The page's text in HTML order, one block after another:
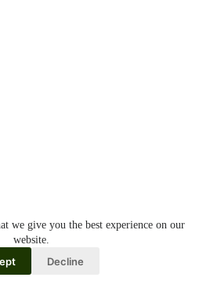
we give you the best experience on our
website.
Decline